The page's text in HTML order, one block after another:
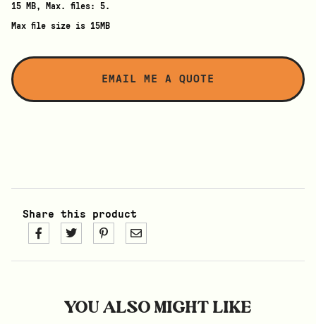
15 MB, Max. files: 5.
Max file size is 15MB
Share this product
YOU ALSO MIGHT LIKE